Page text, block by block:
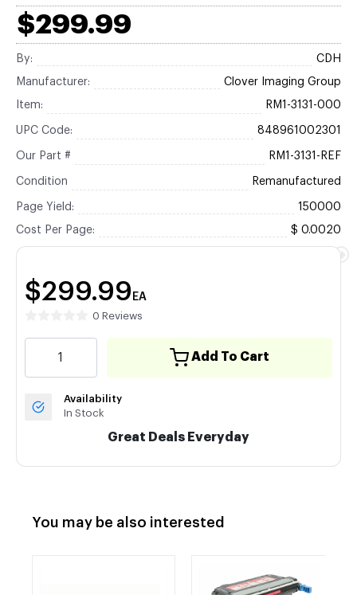
$299.99
By: CDH
Manufacturer: Clover Imaging Group
Item: RM1-3131-000
UPC Code: 848961002301
Our Part # RM1-3131-REF
Condition Remanufactured
Page Yield: 150000
Cost Per Page: $ 0.0020
$299.99 EA
0 Reviews
Add To Cart
Availability
In Stock
Great Deals Everyday
You may be also interested